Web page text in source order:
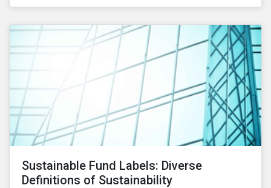
prices upward and increasing the risk of social unrest.
Sustainable Fund Labels: Diverse
Definitions of Sustainability